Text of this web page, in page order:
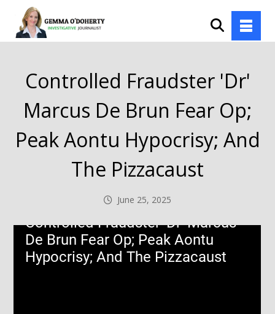
Controlled Fraudster 'Dr'
Marcus De Brun Fear Op;
Peak Aontu Hypocrisy; And
The Pizzacaust
June 25, 2025